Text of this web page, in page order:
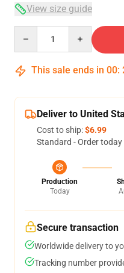
View size guide
This sale ends in 00:
Deliver to United
Cost to ship:$6.99
Standard - Order
Production
Today
Secure transaction
Worldwide delivery to
Tracking number